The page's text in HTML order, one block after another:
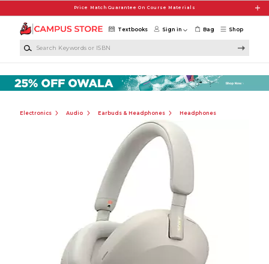
Price Match Guarantee On Course Materials
Shop
Textbooks Sign in Bag
Electronics Audio Earbuds & Headphones Headphones